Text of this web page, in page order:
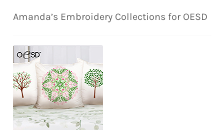
Amanda’s Embroidery Collections for OESD